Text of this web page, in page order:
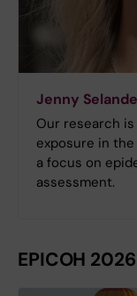
Jenny
Our research
exposure in
a focus on
assessment.
EPICOH 2026